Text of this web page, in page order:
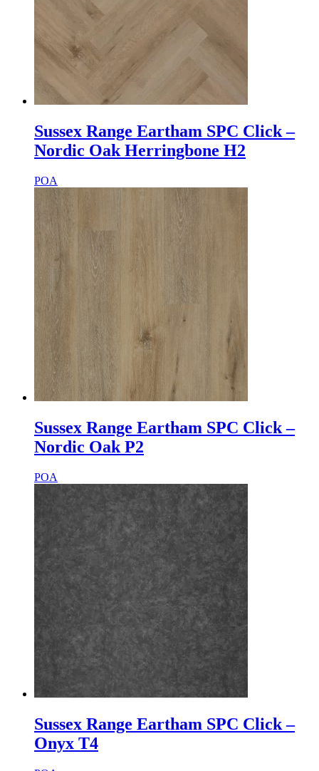
Sussex Range Eartham SPC Click –
Nordic Oak Herringbone H2
POA
Sussex Range Eartham SPC Click –
Nordic Oak P2
POA
Sussex Range Eartham SPC Click –
Onyx T4